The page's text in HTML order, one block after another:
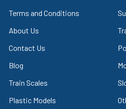
Terms and Conditions
About Us
Contact Us
Blog
Train Scales
Plastic Models